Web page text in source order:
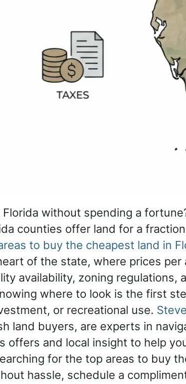
without spending a
counties offer land for a
to buy the cheapest land in
of the state, where prices per
availability, zoning regulations,
where to look is the first
or recreational use.
land buyers, are experts in
offers and local insight to help
for the top areas to buy
hassle, schedule a